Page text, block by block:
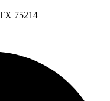
75214